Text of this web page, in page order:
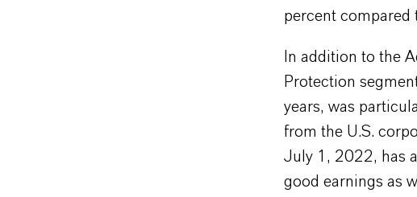
percent compared
In addition to the
Protection
years, was
from the U.S.
July 1, 2022, has
good earnings as